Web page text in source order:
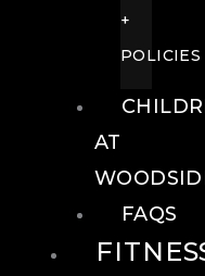
+
POLICIES
AT
FAQS